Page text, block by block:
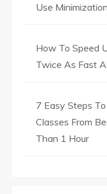
Use
How To Speed
Twice As Fast
7 Easy Steps
Classes From
Than 1 Hour